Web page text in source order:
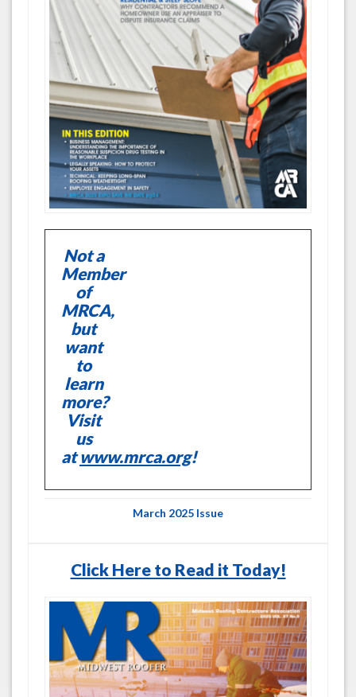
Not a
Member
of
MRCA,
but
want
to
learn
more?
Visit
us
atwww.mrca.org!
March 2025 Issue
Click Here to Read it Today!